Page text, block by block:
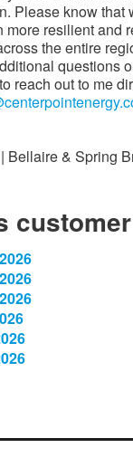
Please know that
more resilient and
the entire
questions
reach out to me
| Bellaire & Spring